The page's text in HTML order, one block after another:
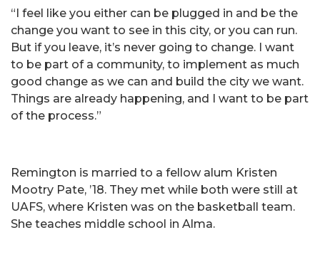
“I feel like you either can be plugged in and be the
change you want to see in this city, or you can run.
But if you leave, it’s never going to change. I want
to be part of a community, to implement as much
good change as we can and build the city we want.
Things are already happening, and I want to be part
of the process.”
Remington is married to a fellow alum Kristen
Mootry Pate, ’18. They met while both were still at
UAFS, where Kristen was on the basketball team.
She teaches middle school in Alma.